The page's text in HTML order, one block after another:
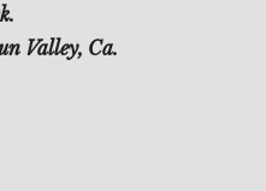
Valley, Ca.